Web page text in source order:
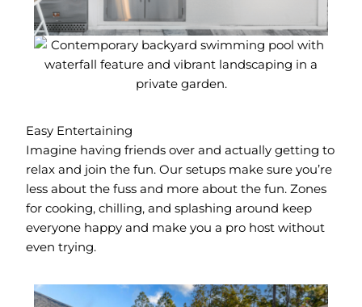
Easy Entertaining
Imagine having friends over and actually getting to
relax and join the fun. Our setups make sure you’re
less about the fuss and more about the fun. Zones
for cooking, chilling, and splashing around keep
everyone happy and make you a pro host without
even trying.